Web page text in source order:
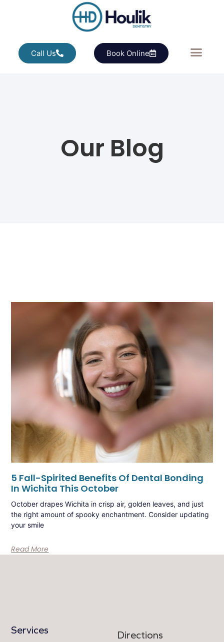
Call Us Book Online
Our Blog
5 Fall-Spirited Benefits Of Dental Bonding
In Wichita This October
October drapes Wichita in crisp air, golden leaves, and just
the right amount of spooky enchantment. Consider updating
your smile
Read More
Directions
Services